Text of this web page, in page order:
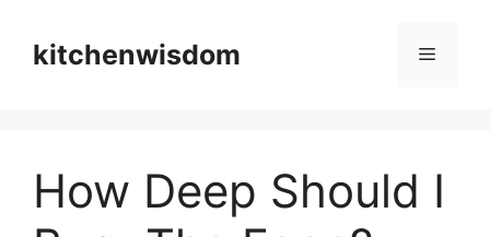
contentkitchenwisdom Menu
How Deep Should I